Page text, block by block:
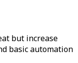
but increase
basic automation